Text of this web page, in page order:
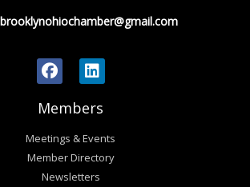
brooklynohiochamber@gmail.com
Members
Meetings & Events
Member Directory
Newsletters